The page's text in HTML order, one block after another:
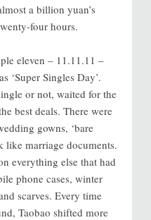
a billion yuan’s
four hours.
eleven – 11.11.11 –
‘Super Singles Day’.
or not, waited for the
best deals. There were
gowns, ‘bare
like marriage documents.
everything else that had
phone cases, winter
scarves. Every time
Taobao shifted more